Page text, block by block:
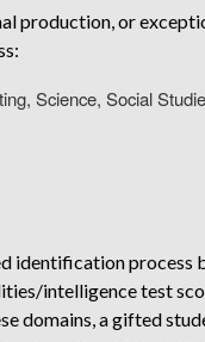
production, or
Science, Social
identification process
intelligence test
domains, a gifted